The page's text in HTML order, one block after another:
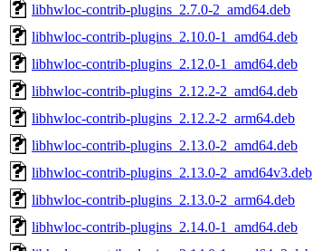
libhwloc-contrib-plugins_2.7.0-2_amd64.deb
libhwloc-contrib-plugins_2.10.0-1_amd64.deb
libhwloc-contrib-plugins_2.12.0-1_amd64.deb
libhwloc-contrib-plugins_2.12.2-2_amd64.deb
libhwloc-contrib-plugins_2.12.2-2_arm64.deb
libhwloc-contrib-plugins_2.13.0-2_amd64.deb
libhwloc-contrib-plugins_2.13.0-2_amd64v3.deb
libhwloc-contrib-plugins_2.13.0-2_arm64.deb
libhwloc-contrib-plugins_2.14.0-1_amd64.deb